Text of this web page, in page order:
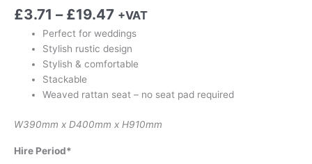
£3.71 – £19.47 +VAT
Perfect for weddings
Stylish rustic design
Stylish & comfortable
Stackable
Weaved rattan seat – no seat pad required
W390mm x D400mm x H910mm
Hire Period*